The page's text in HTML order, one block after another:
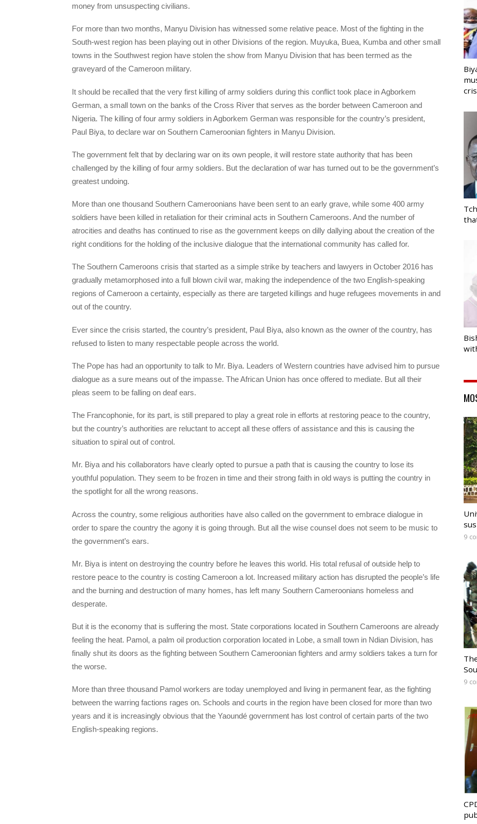
money from unsuspecting civilians.
For more than two months, Manyu Division has witnessed some relative peace. Most of the fighting in the
South-west region has been playing out in other Divisions of the region. Muyuka, Buea, Kumba and other small
towns in the Southwest region have stolen the show from Manyu Division that has been termed as the
graveyard of the Cameroon military.
It should be recalled that the very first killing of army soldiers during this conflict took place in Agborkem
German, a small town on the banks of the Cross River that serves as the border between Cameroon and
Nigeria. The killing of four army soldiers in Agborkem German was responsible for the country’s president,
Paul Biya, to declare war on Southern Cameroonian fighters in Manyu Division.
The government felt that by declaring war on its own people, it will restore state authority that has been
challenged by the killing of four army soldiers. But the declaration of war has turned out to be the government’s
greatest undoing.
More than one thousand Southern Cameroonians have been sent to an early grave, while some 400 army
soldiers have been killed in retaliation for their criminal acts in Southern Cameroons. And the number of
atrocities and deaths has continued to rise as the government keeps on dilly dallying about the creation of the
right conditions for the holding of the inclusive dialogue that the international community has called for.
The Southern Cameroons crisis that started as a simple strike by teachers and lawyers in October 2016 has
gradually metamorphosed into a full blown civil war, making the independence of the two English-speaking
regions of Cameroon a certainty, especially as there are targeted killings and huge refugees movements in and
out of the country.
Ever since the crisis started, the country’s president, Paul Biya, also known as the owner of the country, has
refused to listen to many respectable people across the world.
The Pope has had an opportunity to talk to Mr. Biya. Leaders of Western countries have advised him to pursue
dialogue as a sure means out of the impasse. The African Union has once offered to mediate. But all their
pleas seem to be falling on deaf ears.
The Francophonie, for its part, is still prepared to play a great role in efforts at restoring peace to the country,
but the country’s authorities are reluctant to accept all these offers of assistance and this is causing the
situation to spiral out of control.
Mr. Biya and his collaborators have clearly opted to pursue a path that is causing the country to lose its
youthful population. They seem to be frozen in time and their strong faith in old ways is putting the country in
the spotlight for all the wrong reasons.
Across the country, some religious authorities have also called on the government to embrace dialogue in
order to spare the country the agony it is going through. But all the wise counsel does not seem to be music to
the government’s ears.
Mr. Biya is intent on destroying the country before he leaves this world. His total refusal of outside help to
restore peace to the country is costing Cameroon a lot. Increased military action has disrupted the people’s life
and the burning and destruction of many homes, has left many Southern Cameroonians homeless and
desperate.
But it is the economy that is suffering the most. State corporations located in Southern Cameroons are already
feeling the heat. Pamol, a palm oil production corporation located in Lobe, a small town in Ndian Division, has
finally shut its doors as the fighting between Southern Cameroonian fighters and army soldiers takes a turn for
the worse.
More than three thousand Pamol workers are today unemployed and living in permanent fear, as the fighting
between the warring factions rages on. Schools and courts in the region have been closed for more than two
years and it is increasingly obvious that the Yaoundé government has lost control of certain parts of the two
English-speaking regions.
9
9